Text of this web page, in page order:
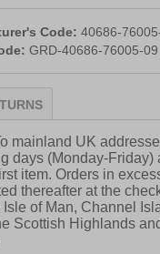
Code: 40686-
GRD-40686-76005-09
mainland UK
days (Monday-Friday)
item. Orders in
thereafter at the
of Man, Channel
Scottish Highlands